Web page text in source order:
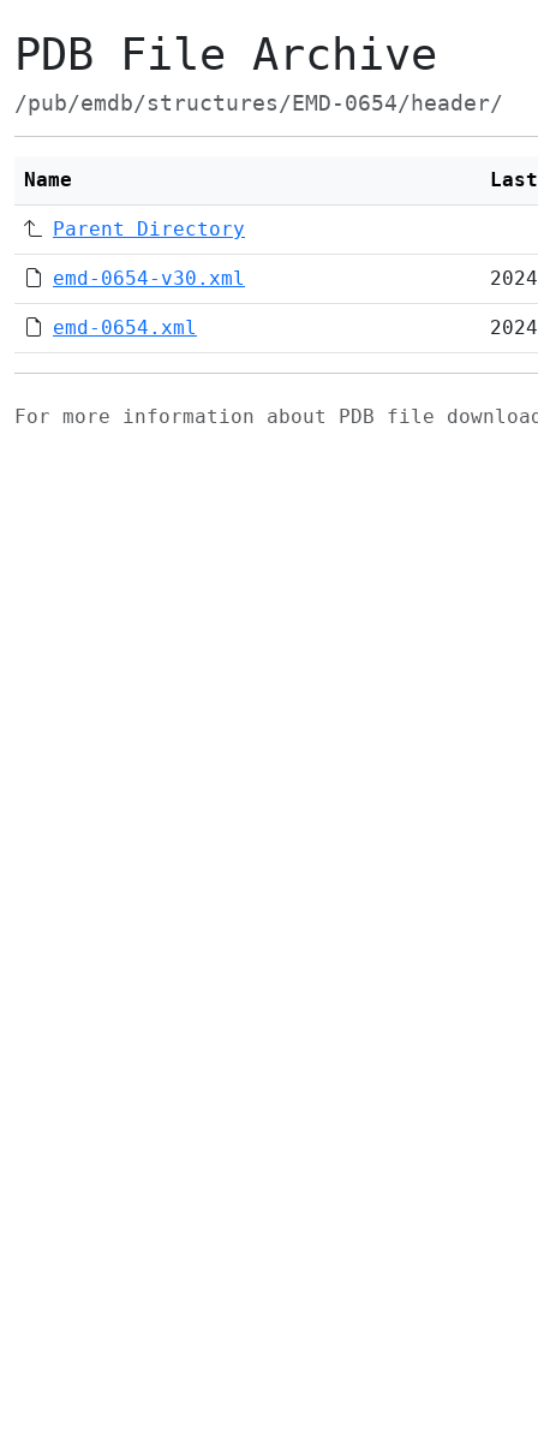
PDB File Archive
/pub/emdb/structures/EMD-0654/header/
Name
Parent Directory
emd-0654-v30.xml
emd-0654.xml
For more information about PDB file